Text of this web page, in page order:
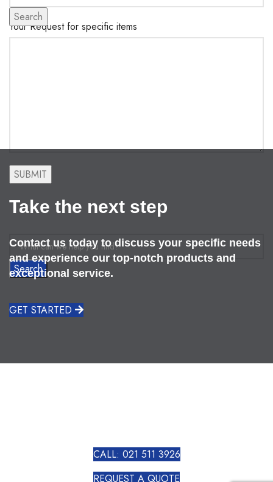
Your Request for specific items
Search
Search
Take the next step
Contact us today to discuss your specific needs
and experience our top-notch products and
exceptional service.
GET STARTED
CALL: 021 511 3926
REQUEST A QUOTE